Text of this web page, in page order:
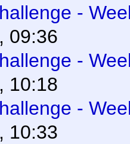
-
09:36
-
10:18
-
10:33